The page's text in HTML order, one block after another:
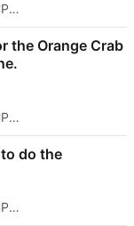
NLnet 2024-12-324 Libre-Chip's First CPU Architecture And Formal Proof of No Spectre bugs
the Orange Crab
NLnet 2024-12-324 Libre-Chip's First CPU Architecture And Formal Proof of No Spectre bugs
do the
NLnet 2024-12-324 Libre-Chip's First CPU Architecture And Formal Proof of No Spectre bugs